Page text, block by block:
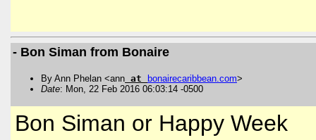
- Bon Siman from Bonaire
By Ann Phelan <ann at bonairecaribbean.com>
Date: Mon, 22 Feb 2016 06:03:14 -0500
Bon Siman or Happy Week